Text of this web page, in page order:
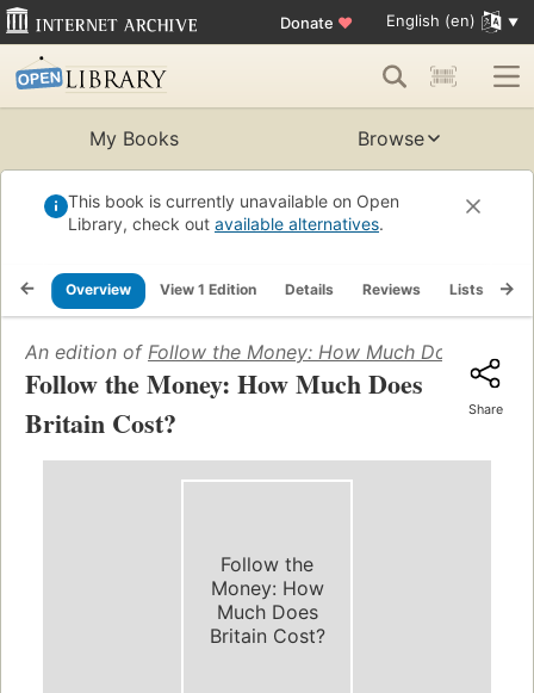
Donate ♥ English (en)
My Books Browse
This book is currently unavailable on Open
Library, check out available alternatives.
Overview View 1 Edition Details Reviews Lists
An edition of Follow the Money: How Much Does
Follow the Money: How Much Does
Britain Cost?
Share
Follow the
Money: How
Much Does
Britain Cost?